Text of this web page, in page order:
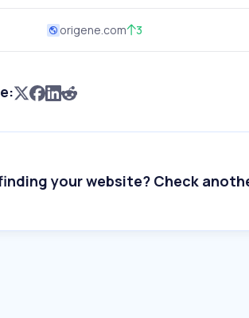
origene.com 3
your website? Check